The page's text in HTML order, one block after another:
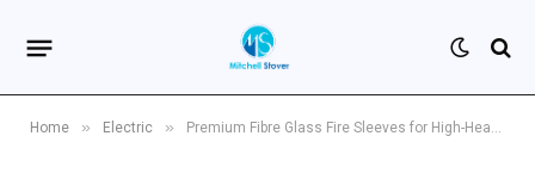
Home » Electric » Premium Fibre Glass Fire Sleeves for High-Heat Resistance and Electrical Insulation